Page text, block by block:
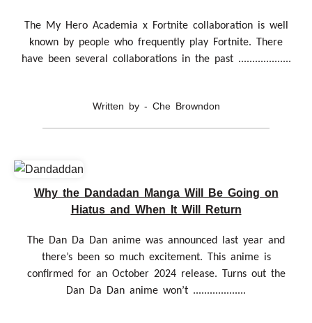
The My Hero Academia x Fortnite collaboration is well
known by people who frequently play Fortnite. There
have been several collaborations in the past ...................
Written by - Che Browndon
Why the Dandadan Manga Will Be Going on
Hiatus and When It Will Return
The Dan Da Dan anime was announced last year and
there’s been so much excitement. This anime is
confirmed for an October 2024 release. Turns out the
Dan Da Dan anime won’t ...................